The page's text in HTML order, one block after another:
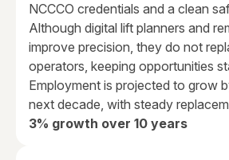
NCCCO credentials and a clean
Although digital lift planners and
improve precision, they do not
operators, keeping opportunities
Employment is projected to grow
next decade, with steady
3% growth over 10 years